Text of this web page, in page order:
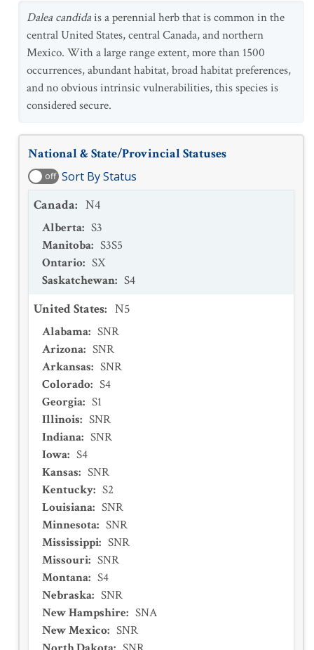
Dalea candidais a perennial herb that is common in the
central United States, central Canada, and northern
Mexico. With a large range extent, more than 1500
occurrences, abundant habitat, broad habitat preferences,
and no obvious intrinsic vulnerabilities, this species is
considered secure.
National & State/Provincial Statuses
off Sort By Status
Canada: N4
Alberta: S3
Manitoba: S3S5
Ontario: SX
Saskatchewan: S4
United States: N5
Alabama: SNR
Arizona: SNR
Arkansas: SNR
Colorado: S4
Georgia: S1
Illinois: SNR
Indiana: SNR
Iowa: S4
Kansas: SNR
Kentucky: S2
Louisiana: SNR
Minnesota: SNR
Mississippi: SNR
Missouri: SNR
Montana: S4
Nebraska: SNR
New Hampshire: SNA
New Mexico: SNR